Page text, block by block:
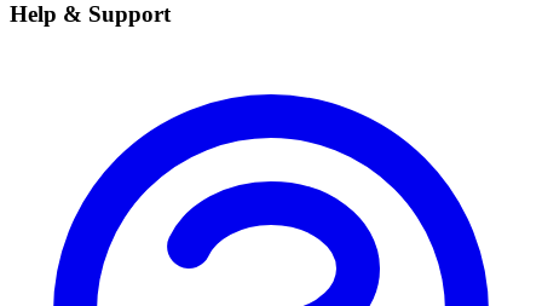
Help & Support